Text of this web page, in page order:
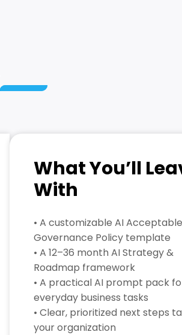
What You’ll
With
• A customizable AI
Governance Policy template
• A 12–36 month AI Strategy &
Roadmap framework
• A practical AI prompt pack
everyday business tasks
• Clear, prioritized next steps
your organization